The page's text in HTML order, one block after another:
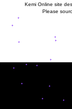
Kemi Online site
Please